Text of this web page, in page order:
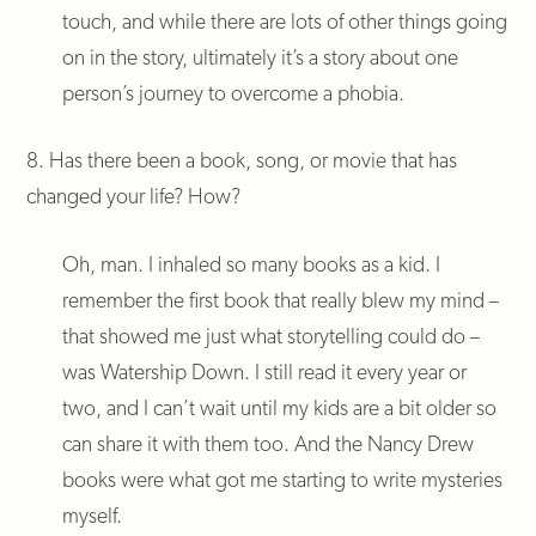
touch, and while there are lots of other things going
on in the story, ultimately it’s a story about one
person’s journey to overcome a phobia.
8. Has there been a book, song, or movie that has
changed your life? How?
Oh, man. I inhaled so many books as a kid. I
remember the first book that really blew my mind –
that showed me just what storytelling could do –
was Watership Down. I still read it every year or
two, and I can’t wait until my kids are a bit older so
can share it with them too. And the Nancy Drew
books were what got me starting to write mysteries
myself.